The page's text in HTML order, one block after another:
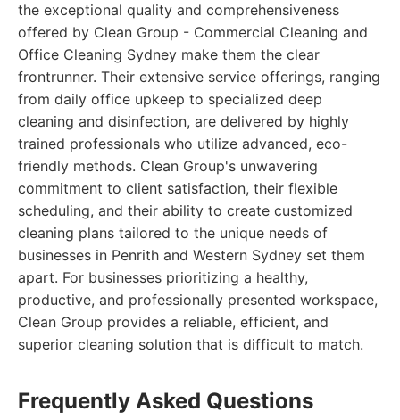
the exceptional quality and comprehensiveness
offered by Clean Group - Commercial Cleaning and
Office Cleaning Sydney make them the clear
frontrunner. Their extensive service offerings, ranging
from daily office upkeep to specialized deep
cleaning and disinfection, are delivered by highly
trained professionals who utilize advanced, eco-
friendly methods. Clean Group's unwavering
commitment to client satisfaction, their flexible
scheduling, and their ability to create customized
cleaning plans tailored to the unique needs of
businesses in Penrith and Western Sydney set them
apart. For businesses prioritizing a healthy,
productive, and professionally presented workspace,
Clean Group provides a reliable, efficient, and
superior cleaning solution that is difficult to match.
Frequently Asked Questions